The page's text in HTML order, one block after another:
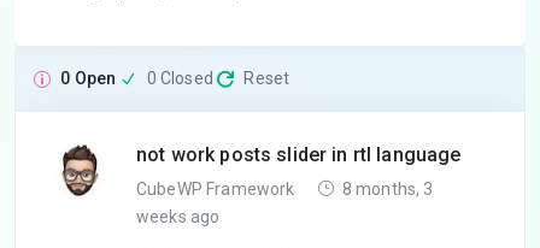
0 Open 0 Closed Reset
not work posts slider in rtl language
CubeWP Framework
8 months, 3
weeks ago